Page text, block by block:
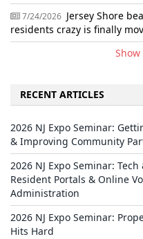
7/24/2026 Jersey Shore
residents crazy is finally
RECENT ARTICLES
2026 NJ Expo Seminar:
& Improving Community
2026 NJ Expo Seminar:
Resident Portals & Online
Administration
2026 NJ Expo Seminar:
Hits Hard